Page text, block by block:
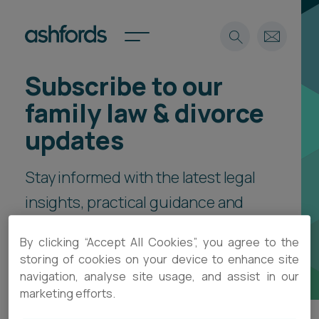
Expertise
Insights
Careers
About
Find a lawyer
Spotlights
Spotlights
International
Locations
Subscribe
Search
Subscribe to our
family law & divorce
updates
Stay informed with the latest legal
insights, practical guidance and
to your inbox.
By clicking “Accept All Cookies”, you agree to the
storing of cookies on your device to enhance site
navigation, analyse site usage, and assist in our
marketing efforts.